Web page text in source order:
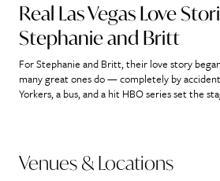
Real Las Vegas Love
Stephanie and Britt
For Stephanie and Britt, their love story
many great ones do — completely by
Yorkers, a bus, and a hit HBO series set the
Venues & Locations